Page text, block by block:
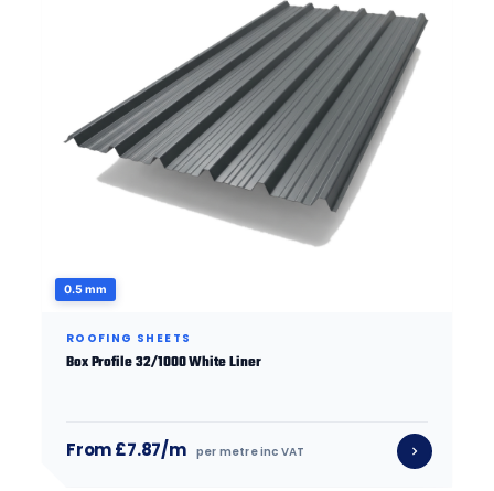
0.5 mm
ROOFING SHEETS
Box Profile 32/1000 White Liner
From £7.87/m per metre inc VAT